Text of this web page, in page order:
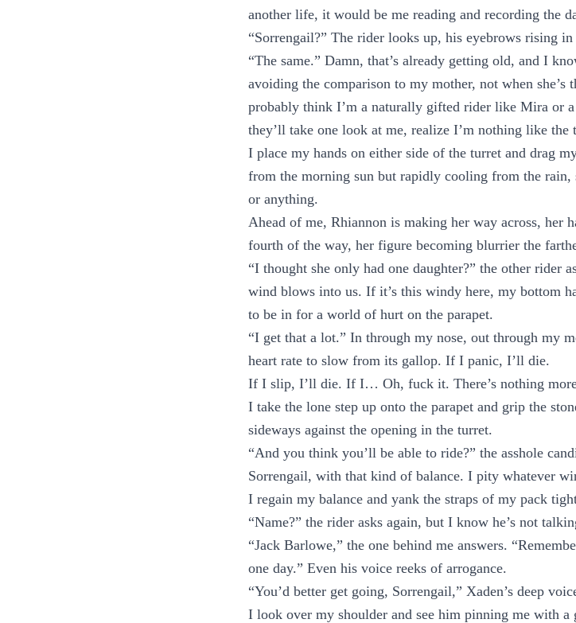
another life, it would be me reading and recording the
“Sorrengail?” The rider looks up, his eyebrows rising
“The same.” Damn, that’s already getting old, and I
avoiding the comparison to my mother, not when she’s
probably think I’m a naturally gifted rider like Mira or
they’ll take one look at me, realize I’m nothing like the
I place my hands on either side of the turret and drag
from the morning sun but rapidly cooling from the
or anything.
Ahead of me, Rhiannon is making her way across, her
fourth of the way, her figure becoming blurrier the
“I thought she only had one daughter?” the other rider
wind blows into us. If it’s this windy here, my bottom
to be in for a world of hurt on the parapet.
“I get that a lot.” In through my nose, out through my
heart rate to slow from its gallop. If I panic, I’ll die.
If I slip, I’ll die. If I… Oh, fuck it. There’s nothing
I take the lone step up onto the parapet and grip the
sideways against the opening in the turret.
“And you think you’ll be able to ride?” the asshole
Sorrengail, with that kind of balance. I pity whatever
I regain my balance and yank the straps of my pack
“Name?” the rider asks again, but I know he’s not
“Jack Barlowe,” the one behind me answers.
one day.” Even his voice reeks of arrogance.
“You’d better get going, Sorrengail,” Xaden’s deep
I look over my shoulder and see him pinning me with a